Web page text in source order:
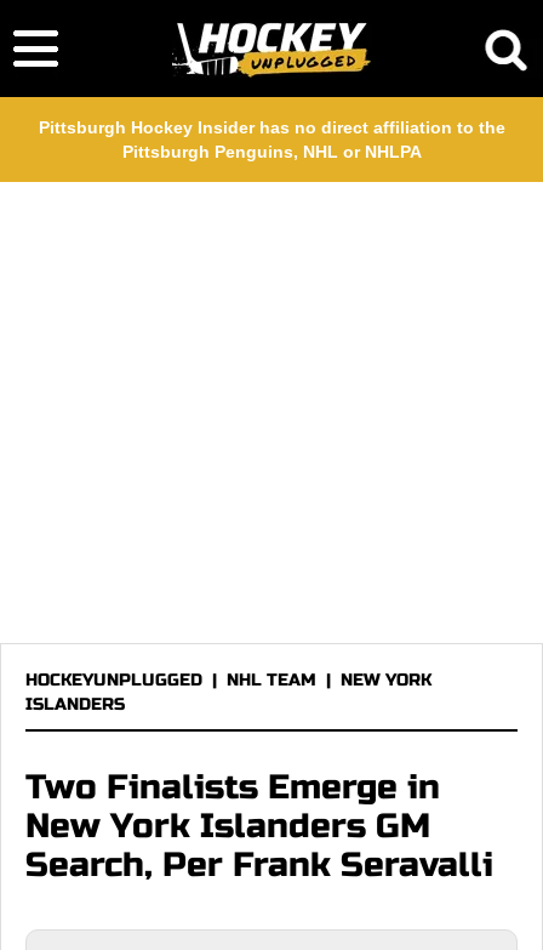
Pittsburgh Hockey Insider has no direct affiliation to the
Pittsburgh Penguins, NHL or NHLPA
HOCKEYUNPLUGGED | NHL TEAM | NEW YORK
ISLANDERS
Two Finalists Emerge in
New York Islanders GM
Search, Per Frank Seravalli